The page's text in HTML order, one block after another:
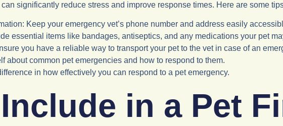
significantly reduce stress and improve response times. Here are some
: Keep your emergency vet’s phone number and address easily
essential items like bandages, antiseptics, and any medications your pet
you have a reliable way to transport your pet to the vet in case of an
about common pet emergencies and how to respond to them.
in how effectively you can respond to a pet emergency.
in a Pet